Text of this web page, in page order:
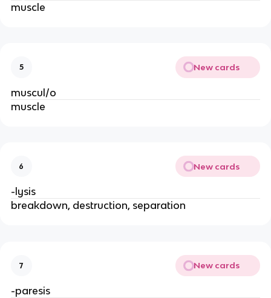
muscle
5 New cards
muscul/o
muscle
6 New cards
-lysis
breakdown, destruction, separation
7 New cards
-paresis